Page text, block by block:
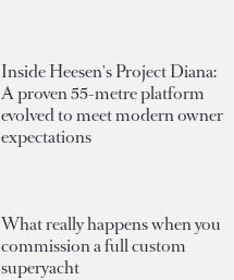
Inside Heesen's Project Diana:
A proven 55-metre platform
evolved to meet modern owner
expectations
What really happens when you
commission a full custom
superyacht